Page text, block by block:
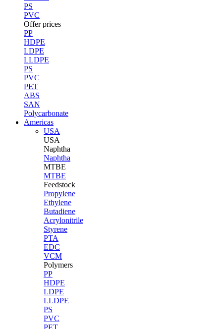
PS
PVC
Offer prices
PP
HDPE
LDPE
LLDPE
PS
PVC
PET
ABS
SAN
Polycarbonate
Americas
USA
USA
Naphtha
Naphtha
MTBE
MTBE
Feedstock
Propylene
Ethylene
Butadiene
Acrylonitrile
Styrene
PTA
EDC
VCM
Polymers
PP
HDPE
LDPE
LLDPE
PS
PVC